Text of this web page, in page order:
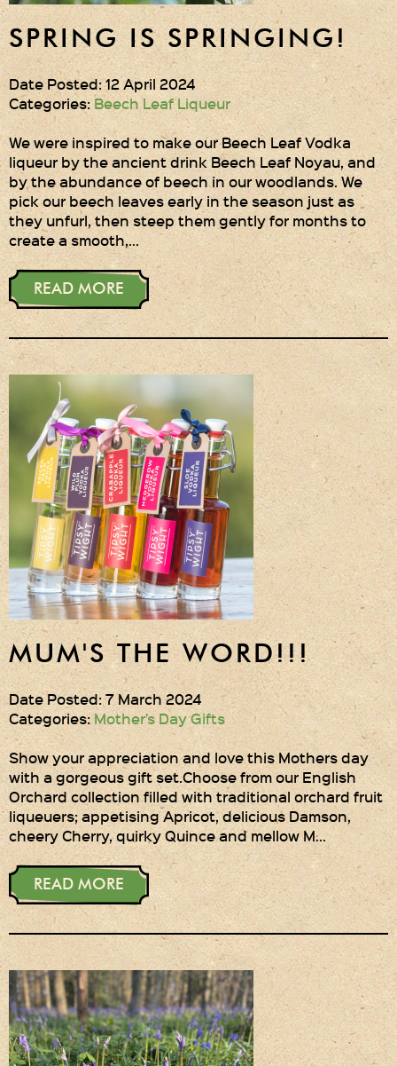
SPRING IS SPRINGING!
Date Posted: 12 April 2024
Categories:Beech Leaf Liqueur
We were inspired to make our Beech Leaf Vodka
liqueur by the ancient drink Beech Leaf Noyau, and
by the abundance of beech in our woodlands. We
pick our beech leaves early in the season just as
they unfurl, then steep them gently for months to
create a smooth,…
READ MORE
MUM'S THE WORD!!!
Date Posted: 7 March 2024
Categories:Mother’s Day Gifts
Show your appreciation and love this Mothers day
with a gorgeous gift set.Choose from our English
Orchard collection filled with traditional orchard fruit
liqueuers; appetising Apricot, delicious Damson,
cheery Cherry, quirky Quince and mellow M…
READ MORE